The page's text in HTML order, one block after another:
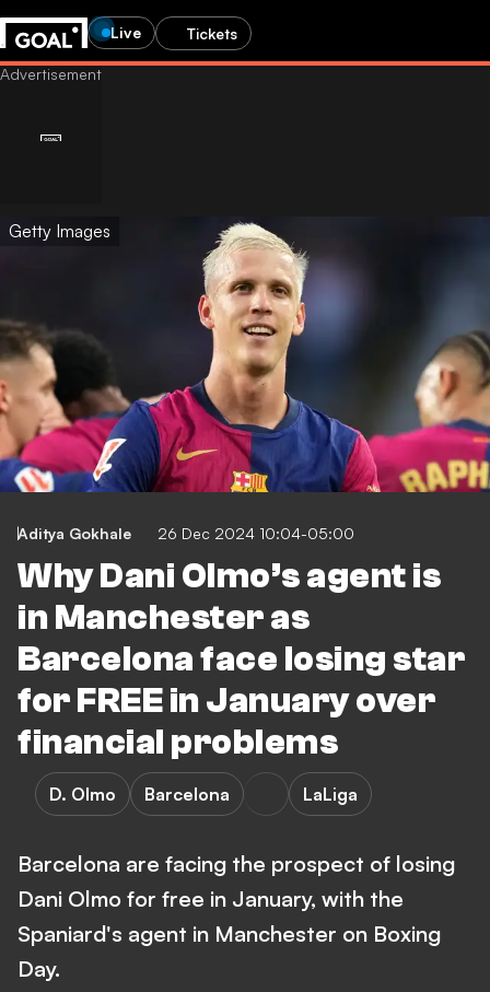
Live Tickets
Getty Images
Aditya Gokhale 26 Dec 2024 10:04-05:00
Why Dani Olmo’s agent is
in Manchester as
Barcelona face losing star
for FREE in January over
financial problems
D. Olmo Barcelona LaLiga
Barcelona are facing the prospect of losing
Dani Olmo for free in January, with the
Spaniard's agent in Manchester on Boxing
Day.